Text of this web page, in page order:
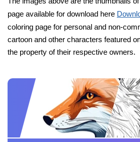
page available for download here
coloring page for personal and non-
cartoon and other characters featured
the property of their respective owners.